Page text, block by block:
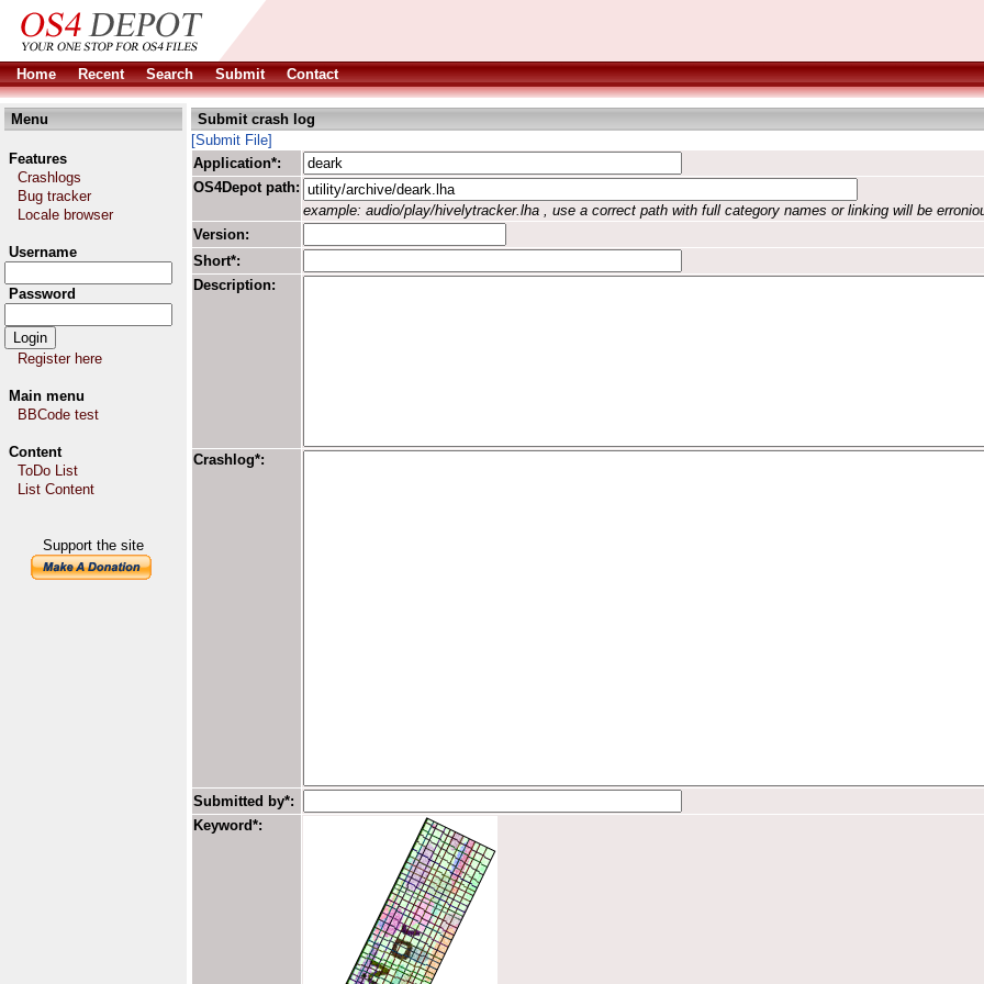
Home Recent Search Submit Contact
Menu
Features
Crashlogs
Bug tracker
Locale browser
Username
Password
Register here
Main menu
BBCode test
Content
ToDo List
List Content
Support the site
Submit crash log
[Submit File]
Application*:
OS4Depot path:
example: audio/play/hivelytracker.lha , use a correct path with full category names or linking will be
Version:
Short*:
Description:
Crashlog*:
Submitted by*:
Keyword*: